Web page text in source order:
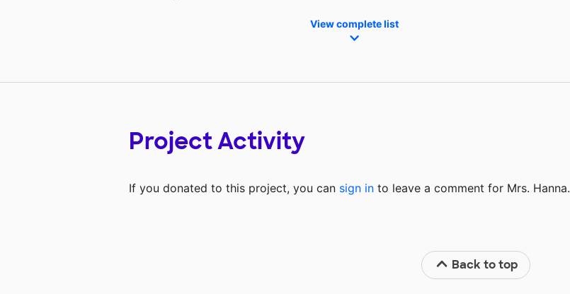
View complete list
Project Activity
If you donated to this project, you can sign in to leave a comment for Mrs. Hanna.
Back to top